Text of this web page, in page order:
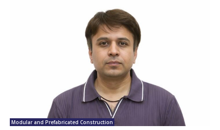
Modular and Prefabricated Construction